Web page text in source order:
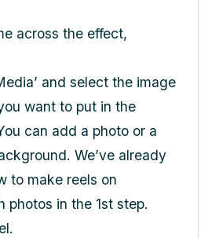
across the effect,
and select the image
want to put in the
can add a photo or a
We’ve already
to make reels on
photos in the 1st step.